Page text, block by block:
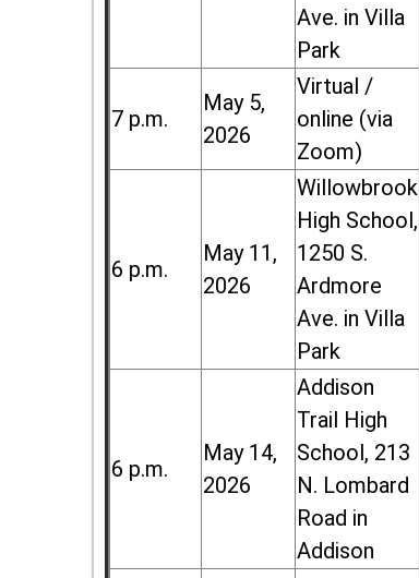
Ave. in Villa
Park
7 p.m.
May 5,
2026
Virtual /
online (via
Zoom)
6 p.m.
May 11,
2026
Willowbrook
High School,
1250 S.
Ardmore
Ave. in Villa
Park
6 p.m.
May 14,
2026
Addison
Trail High
School, 213
N. Lombard
Road in
Addison